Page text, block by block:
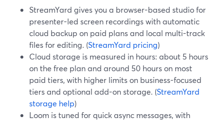
StreamYard gives you a browser-based studio for
presenter-led screen recordings with automatic
cloud backup on paid plans and local multi-track
files for editing. (StreamYard pricing)
Cloud storage is measured in hours: about 5 hours
on the free plan and around 50 hours on most
paid tiers, with higher limits on business-focused
tiers and optional add-on storage. (StreamYard
storage help)
Loom is tuned for quick async messages, with